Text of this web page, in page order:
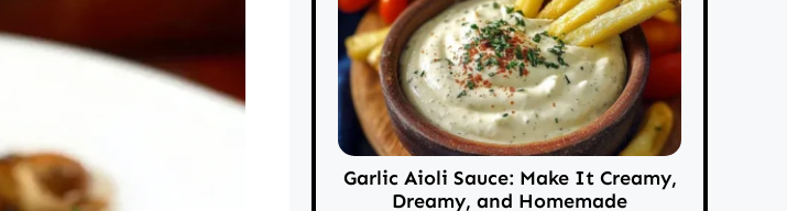
Garlic Aioli Sauce: Make It Creamy,
Dreamy, and Homemade